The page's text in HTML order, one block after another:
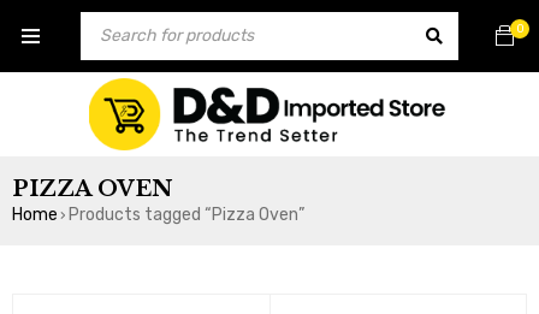
0
PIZZA OVEN
Home › Products tagged “Pizza Oven”